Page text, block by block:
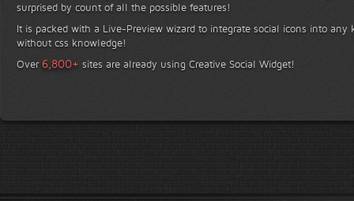
surprised by count of all the possible features!
It is packed with a Live-Preview wizard to integrate social icons into any
without css knowledge!
Over 6,800+ sites are already using Creative Social Widget!